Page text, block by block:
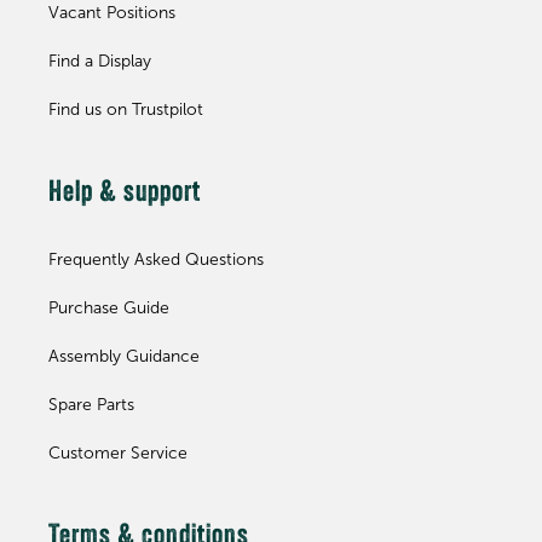
Vacant Positions
Find a Display
Find us on Trustpilot
Help & support
Frequently Asked Questions
Purchase Guide
Assembly Guidance
Spare Parts
Customer Service